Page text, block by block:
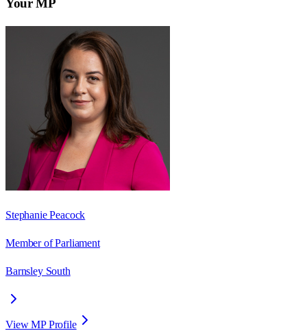
Your MP
Stephanie Peacock
Member of Parliament
Barnsley South
View MP Profile